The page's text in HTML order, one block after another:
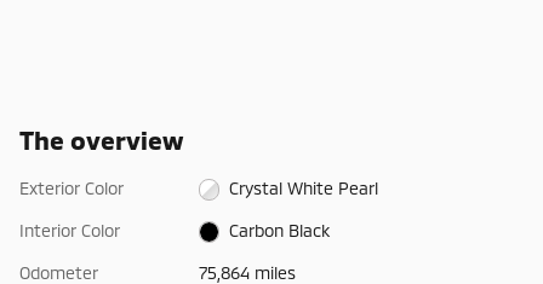
The overview
Exterior Color Crystal White Pearl
Interior Color Carbon Black
Odometer 75,864 miles